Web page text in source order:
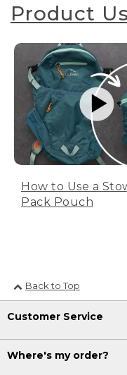
Product
How to Use a
Pack Pouch
Back to Top
Customer Service
Where's my order?